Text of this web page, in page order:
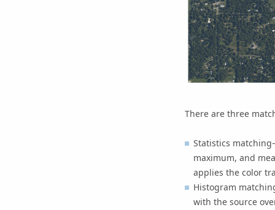
There are three
Statistics
maximum, and
applies the color
Histogram
with the source